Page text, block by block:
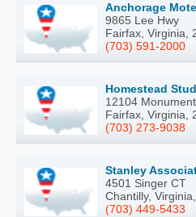
Anchorage
9865 Lee Hwy
Fairfax, Virginia,
(703) 591-2000
Homestead
12104
Fairfax, Virginia,
(703) 273-9038
Stanley
4501 Singer CT
Chantilly,
(703) 449-5433